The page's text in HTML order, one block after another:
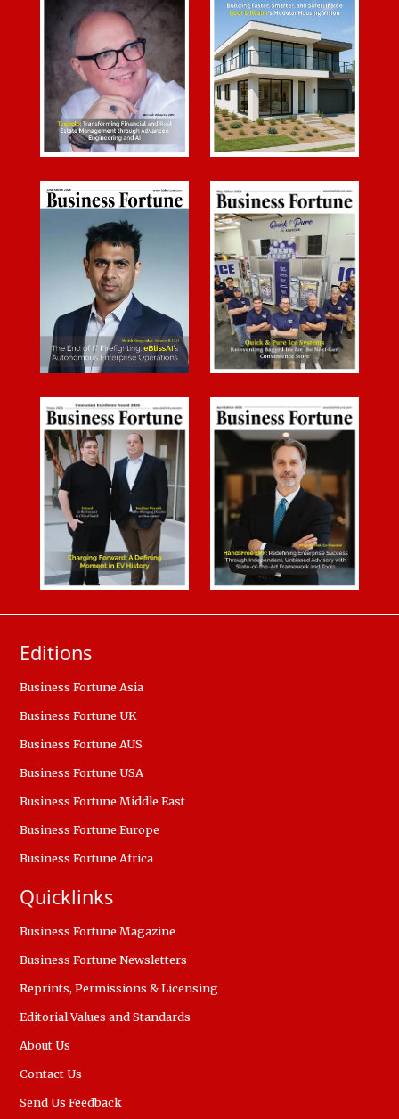
Editions
Business Fortune Asia
Business Fortune UK
Business Fortune AUS
Business Fortune USA
Business Fortune Middle East
Business Fortune Europe
Business Fortune Africa
Quicklinks
Business Fortune Magazine
Business Fortune Newsletters
Reprints, Permissions & Licensing
Editorial Values and Standards
About Us
Contact Us
Send Us Feedback